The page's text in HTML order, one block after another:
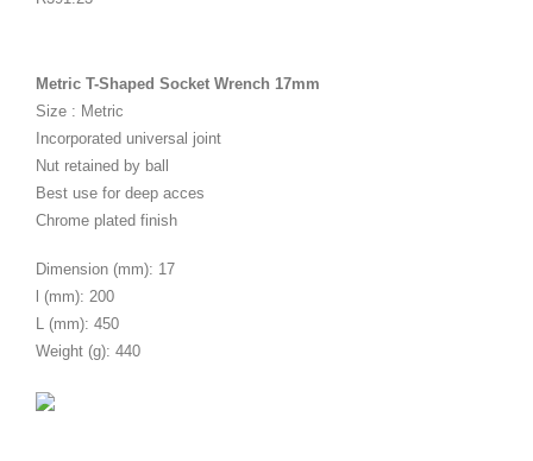
Metric T-Shaped Socket Wrench 17mm
Size : Metric
Incorporated universal joint
Nut retained by ball
Best use for deep acces
Chrome plated finish
Dimension (mm): 17
l (mm): 200
L (mm): 450
Weight (g): 440